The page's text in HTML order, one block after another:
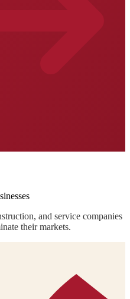
and service companies
their markets.